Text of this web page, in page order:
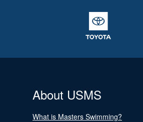
About USMS
What is Masters Swimming?